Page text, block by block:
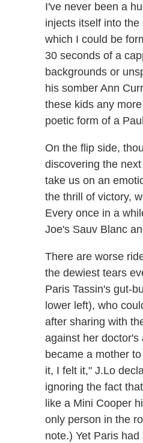
I've never been a
injects itself into
which I could be
30 seconds of a
backgrounds or
his somber Ann
these kids any
poetic form of a
On the flip side,
discovering the
take us on an
the thrill of victory,
Every once in a
Joe's Sauv Blanc
There are worse
the dewiest tears
Paris Tassin's gut-
lower left), who
after sharing with
against her
became a mother
it, I felt it," J.Lo
ignoring the fact
like a Mini Cooper
only person in the
note.) Yet Paris